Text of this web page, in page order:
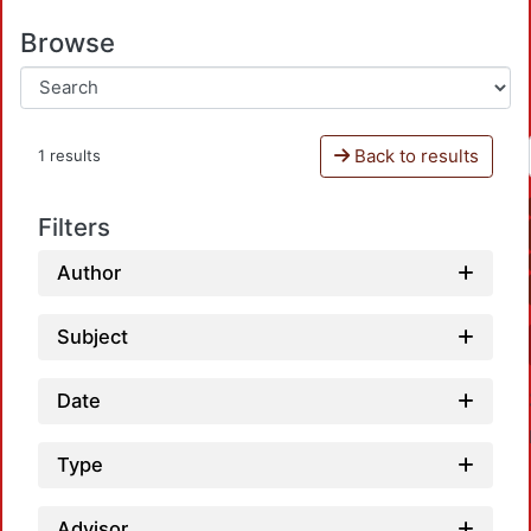
Browse
1 results Back to results
Filters
Author
Subject
Date
Type